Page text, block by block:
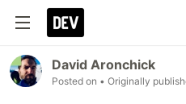
David Aronchick
Posted on • Originally